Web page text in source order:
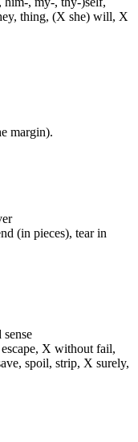
thing, (X she) will, X
margin).
(in pieces), tear in
X without fail,
spoil, strip, X surely,